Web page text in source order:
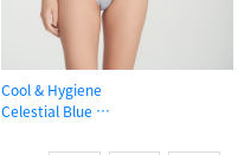
Cool & Hygiene
Celestial Blue